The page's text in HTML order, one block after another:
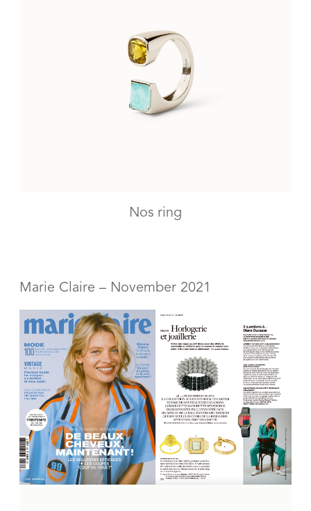
Nos ring
Marie Claire – November 2021